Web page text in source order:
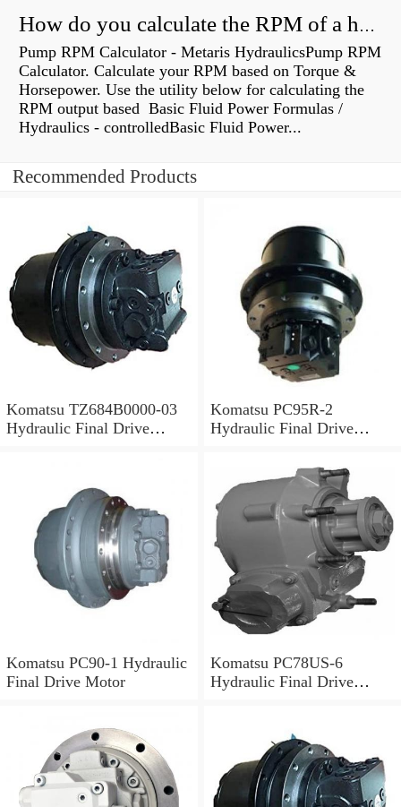
How do you calculate the RPM of a hydraulic motor?
Pump RPM Calculator - Metaris HydraulicsPump RPM
Calculator. Calculate your RPM based on Torque &
Horsepower. Use the utility below for calculating the
RPM output based Basic Fluid Power Formulas /
Hydraulics - controlledBasic Fluid Power...
Recommended Products
Komatsu TZ684B0000-03
Hydraulic Final Drive
Komatsu PC95R-2
Hydraulic Final Drive
Komatsu PC90-1 Hydraulic
Final Drive Motor
Komatsu PC78US-6
Hydraulic Final Drive